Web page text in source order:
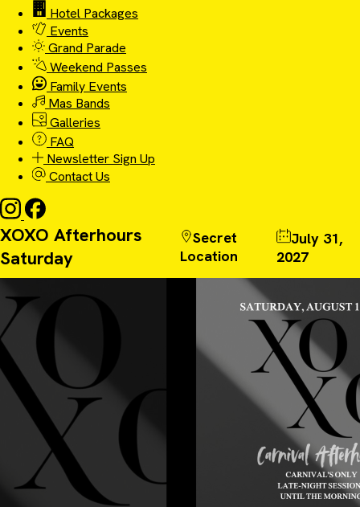
Hotel Packages
Events
Grand Parade
Weekend Passes
Family Events
Mas Bands
Galleries
FAQ
Newsletter Sign Up
Contact Us
XOXO Afterhours
Saturday
Secret
Location
July 31,
2027